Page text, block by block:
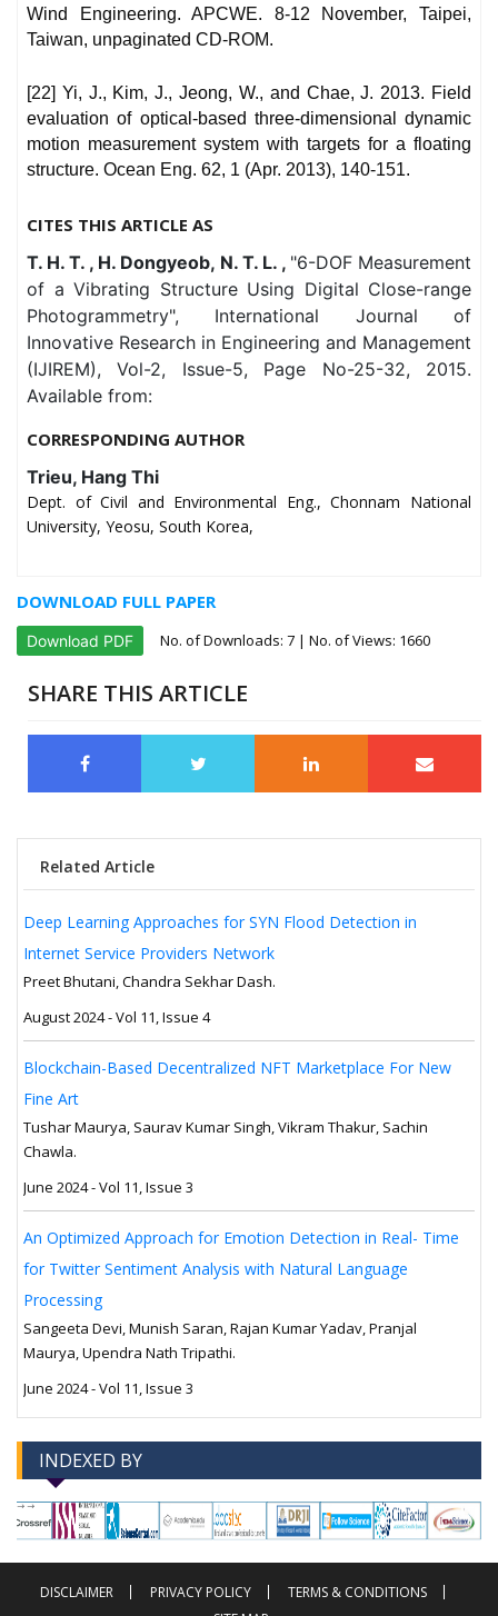
Wind Engineering. APCWE. 8-12 November, Taipei,
Taiwan, unpaginated CD-ROM.
[22] Yi, J., Kim, J., Jeong, W., and Chae, J. 2013. Field
evaluation of optical-based three-dimensional dynamic
motion measurement system with targets for a floating
structure. Ocean Eng. 62, 1 (Apr. 2013), 140-151.
CITES THIS ARTICLE AS
T. H. T. , H. Dongyeob, N. T. L. , "6-DOF Measurement
of a Vibrating Structure Using Digital Close-range
Photogrammetry", International Journal of
Innovative Research in Engineering and Management
(IJIREM), Vol-2, Issue-5, Page No-25-32, 2015.
Available from:
CORRESPONDING AUTHOR
Trieu, Hang Thi
Dept. of Civil and Environmental Eng., Chonnam National
University, Yeosu, South Korea,
DOWNLOAD FULL PAPER
Download PDF No. of Downloads: 7 | No. of Views: 1660
SHARE THIS ARTICLE
Related Article
Deep Learning Approaches for SYN Flood Detection in
Internet Service Providers Network
Preet Bhutani, Chandra Sekhar Dash.
August 2024 - Vol 11, Issue 4
Blockchain-Based Decentralized NFT Marketplace For New
Fine Art
Tushar Maurya, Saurav Kumar Singh, Vikram Thakur, Sachin
Chawla.
June 2024 - Vol 11, Issue 3
An Optimized Approach for Emotion Detection in Real- Time
for Twitter Sentiment Analysis with Natural Language
Processing
Sangeeta Devi, Munish Saran, Rajan Kumar Yadav, Pranjal
Maurya, Upendra Nath Tripathi.
June 2024 - Vol 11, Issue 3
INDEXED BY
--> -->
DISCLAIMER PRIVACY POLICY
TERMS & CONDITIONS